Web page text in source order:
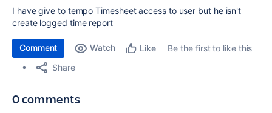
I have give to tempo Timesheet access to user but he isn't
create logged time report
Comment Watch Like
Be the first to like this
Share
0 comments